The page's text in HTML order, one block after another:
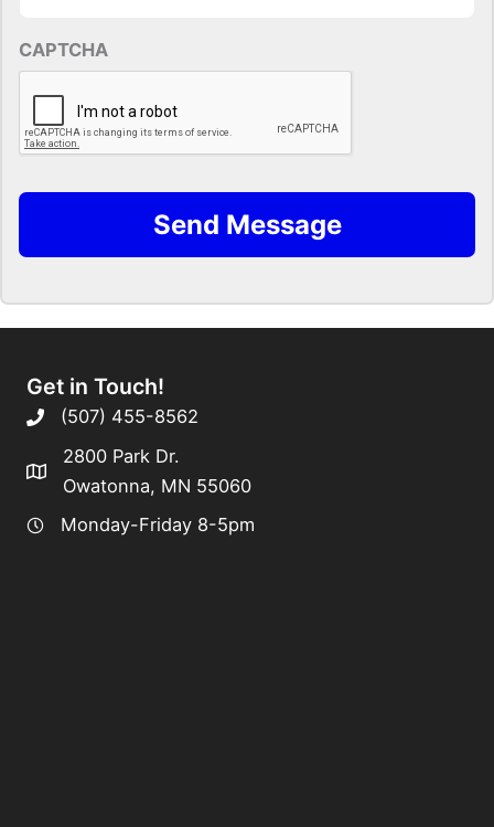
CAPTCHA
Send Message
Get in Touch!
(507) 455-8562
2800 Park Dr.
Owatonna, MN 55060
Monday-Friday 8-5pm